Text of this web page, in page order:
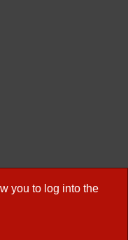
you to log into the